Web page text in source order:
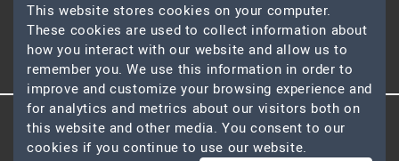
SOCIAL
© 2026 TopDevelopers.co, All Rights Reserved
This website stores cookies on your computer.
These cookies are used to collect information about
how you interact with our website and allow us to
remember you. We use this information in order to
improve and customize your browsing experience and
for analytics and metrics about our visitors both on
this website and other media. You consent to our
cookies if you continue to use our website.